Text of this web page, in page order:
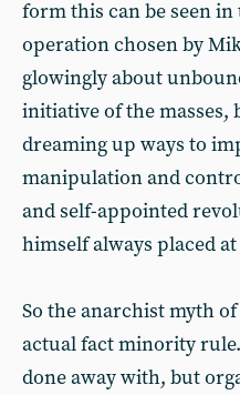
form this can be seen
operation chosen by
glowingly about
initiative of the masses,
dreaming up ways to
manipulation and
and self-appointed
himself always placed
So the anarchist myth
actual fact minority
done away with, but